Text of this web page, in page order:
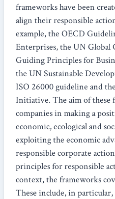
frameworks have been
align their responsible
example, the OECD
Enterprises, the UN Global
Guiding Principles for
the UN Sustainable
ISO 26000 guideline and
Initiative. The aim of these
companies in making a
economic, ecological and
exploiting the economic
responsible corporate
principles for responsible
context, the frameworks
These include, in